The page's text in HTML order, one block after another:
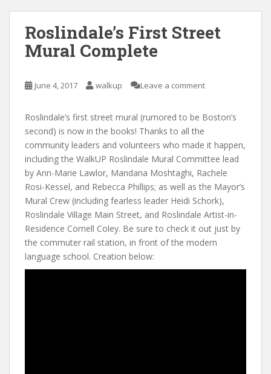
Roslindale’s First Street
Mural Complete
June 4, 2017 walkup Leave a comment
Roslindale’s first street mural (rumored to be Boston’s
second) is now in the books! Thanks to all the
community leaders and volunteers who made it happen,
including the WalkUP Roslindale Mural Committee lead
by Ann-Marie Lawlor, Mandana Moshtaghi, Rachele
Rosi-Kessel, and Rebecca Phillips; as well as the Mayor’s
Mural Crew (including fearless leader Heidi Schork),
Roslindale Village Main Street, and Roslindale Artist-in-
Residence Cornell Coley. Be sure to check it out just by
the commuter rail station, in front of the modern
language school. Creation below: